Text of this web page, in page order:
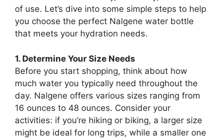
of use. Let’s dive into some simple steps to help
you choose the perfect Nalgene water bottle
that meets your hydration needs.
1. Determine Your Size Needs
Before you start shopping, think about how
much water you typically need throughout the
day. Nalgene offers various sizes ranging from
16 ounces to 48 ounces. Consider your
activities: if you’re hiking or biking, a larger size
might be ideal for long trips, while a smaller one